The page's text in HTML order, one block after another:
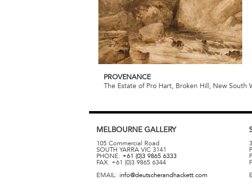
PROVENANCE
The Estate of Pro Hart, Broken Hill, New South
MELBOURNE GALLERY
105 Commercial Road
SOUTH YARRA VIC 3141
PHONE: +61 (0)3 9865 6333
FAX: +61 (0)3 9865 6344
EMAIL: info@deutscherandhackett.com